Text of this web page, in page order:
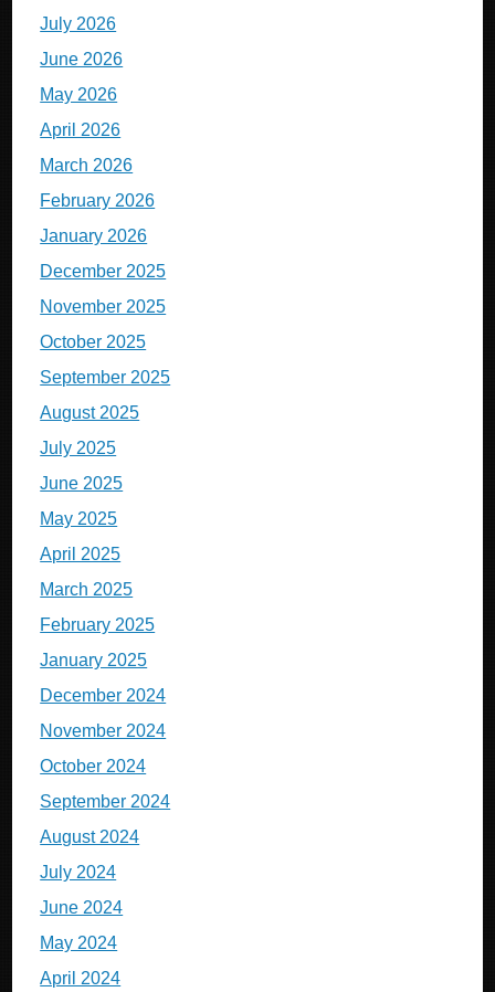
July 2026
June 2026
May 2026
April 2026
March 2026
February 2026
January 2026
December 2025
November 2025
October 2025
September 2025
August 2025
July 2025
June 2025
May 2025
April 2025
March 2025
February 2025
January 2025
December 2024
November 2024
October 2024
September 2024
August 2024
July 2024
June 2024
May 2024
April 2024